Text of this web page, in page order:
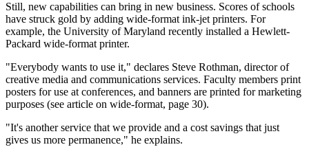
Still, new capabilities can bring in new business. Scores of schools
have struck gold by adding wide-format ink-jet printers. For
example, the University of Maryland recently installed a Hewlett-
Packard wide-format printer.
"Everybody wants to use it," declares Steve Rothman, director of
creative media and communications services. Faculty members print
posters for use at conferences, and banners are printed for marketing
purposes (see article on wide-format, page 30).
"It's another service that we provide and a cost savings that just
gives us more permanence," he explains.